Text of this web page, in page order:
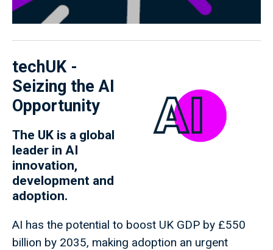
techUK -
Seizing the AI
Opportunity
The UK is a global
leader in AI
innovation,
development and
adoption.
AI has the potential to boost UK GDP by £550
billion by 2035, making adoption an urgent